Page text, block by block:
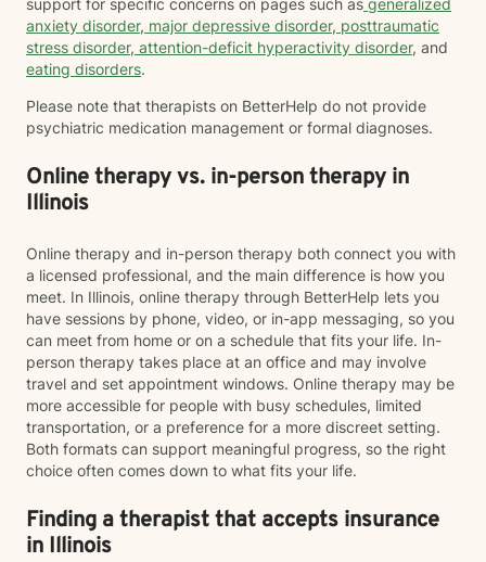
support for specific concerns on pages such as generalized
anxiety disorder, major depressive disorder, posttraumatic
stress disorder, attention-deficit hyperactivity disorder, and
eating disorders.
Please note that therapists on BetterHelp do not provide
psychiatric medication management or formal diagnoses.
Online therapy vs. in-person therapy in
Illinois
Online therapy and in-person therapy both connect you with
a licensed professional, and the main difference is how you
meet. In Illinois, online therapy through BetterHelp lets you
have sessions by phone, video, or in-app messaging, so you
can meet from home or on a schedule that fits your life. In-
person therapy takes place at an office and may involve
travel and set appointment windows. Online therapy may be
more accessible for people with busy schedules, limited
transportation, or a preference for a more discreet setting.
Both formats can support meaningful progress, so the right
choice often comes down to what fits your life.
Finding a therapist that accepts insurance
in Illinois